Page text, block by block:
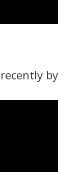
by